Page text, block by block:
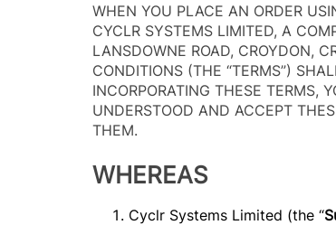
WHEN YOU PLACE AN ORDER
CYCLR SYSTEMS LIMITED, A
LANSDOWNE ROAD, CROYDON,
CONDITIONS (THE “TERMS”)
INCORPORATING THESE TERMS,
UNDERSTOOD AND ACCEPT
THEM.
WHEREAS
Cyclr Systems Limited (the “